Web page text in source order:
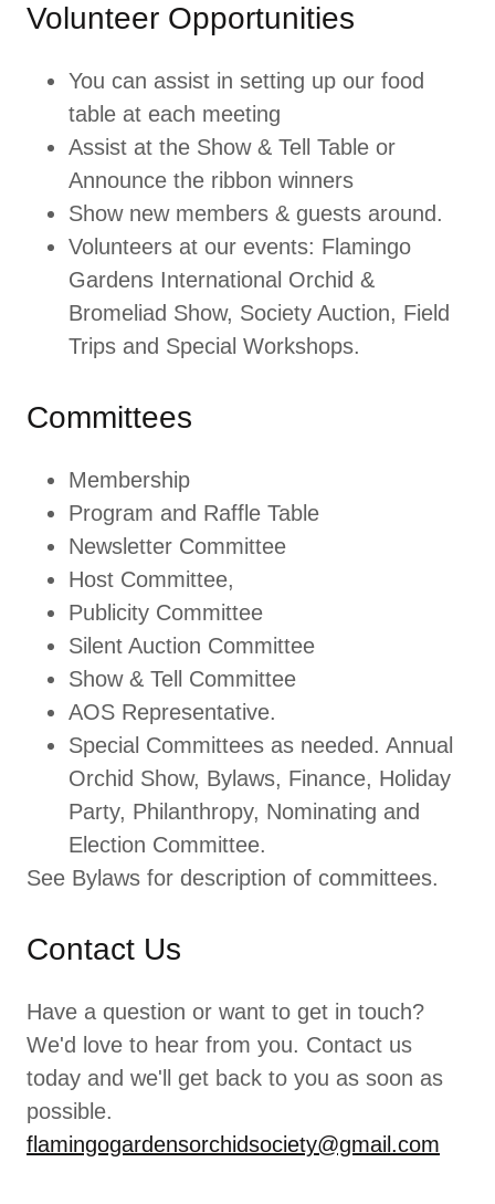
Volunteer Opportunities
You can assist in setting up our food
table at each meeting
Assist at the Show & Tell Table or
Announce the ribbon winners
Show new members & guests around.
Volunteers at our events: Flamingo
Gardens International Orchid &
Bromeliad Show, Society Auction, Field
Trips and Special Workshops.
Committees
Membership
Program and Raffle Table
Newsletter Committee
Host Committee,
Publicity Committee
Silent Auction Committee
Show & Tell Committee
AOS Representative.
Special Committees as needed. Annual
Orchid Show, Bylaws, Finance, Holiday
Party, Philanthropy, Nominating and
Election Committee.
See Bylaws for description of committees.
Contact Us
Have a question or want to get in touch?
We'd love to hear from you. Contact us
today and we'll get back to you as soon as
possible.
flamingogardensorchidsociety@gmail.com